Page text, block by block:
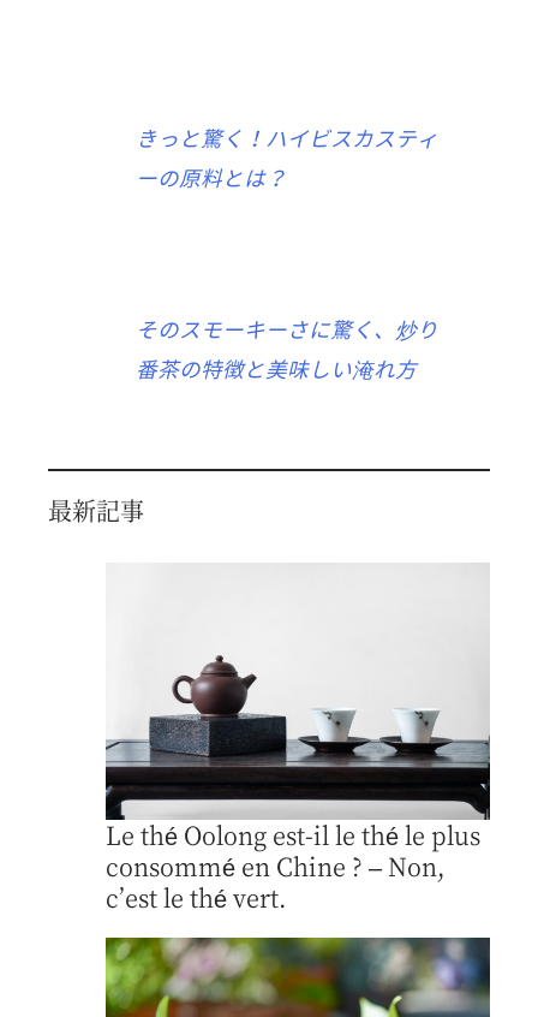
きっと驚く！ハイビスカスティ
ーの原料とは？
そのスモーキーさに驚く、炒り
番茶の特徴と美味しい淹れ方
最新記事
Le thé Oolong est-il le thé le plus
consommé en Chine ? – Non,
c’est le thé vert.